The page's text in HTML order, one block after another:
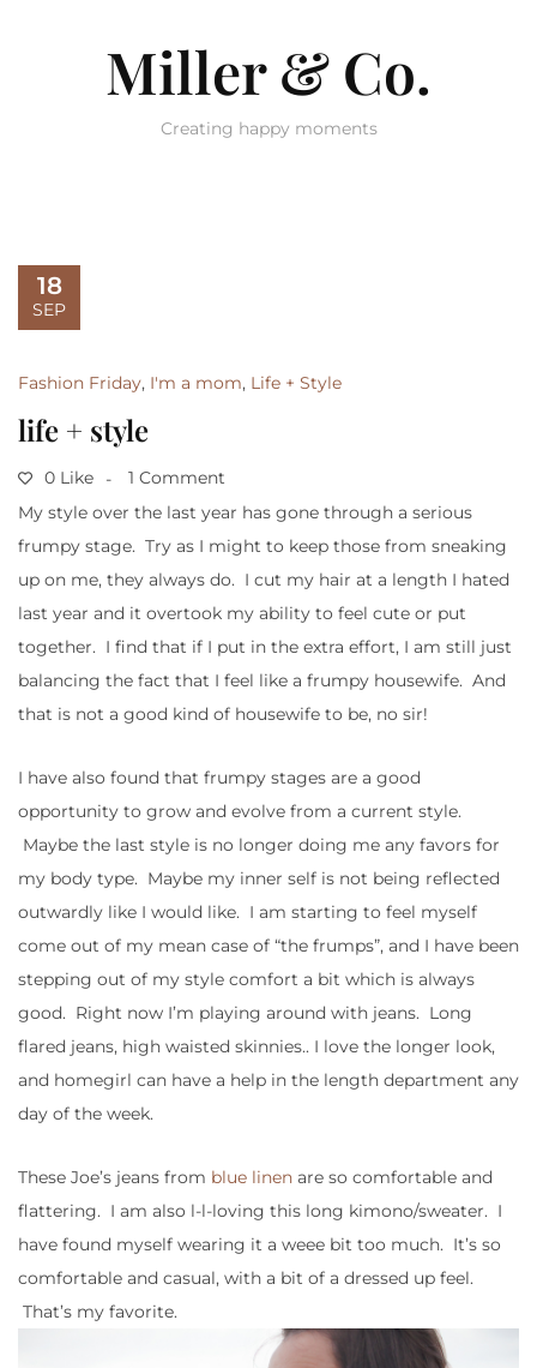
Miller & Co.
Creating happy moments
18
SEP
Fashion Friday, I'm a mom, Life + Style
life + style
0 Like
1 Comment
My style over the last year has gone through a serious
frumpy stage. Try as I might to keep those from sneaking
up on me, they always do. I cut my hair at a length I hated
last year and it overtook my ability to feel cute or put
together. I find that if I put in the extra effort, I am still just
balancing the fact that I feel like a frumpy housewife. And
that is not a good kind of housewife to be, no sir!
I have also found that frumpy stages are a good
opportunity to grow and evolve from a current style.
Maybe the last style is no longer doing me any favors for
my body type. Maybe my inner self is not being reflected
outwardly like I would like. I am starting to feel myself
come out of my mean case of “the frumps”, and I have been
stepping out of my style comfort a bit which is always
good. Right now I’m playing around with jeans. Long
flared jeans, high waisted skinnies.. I love the longer look,
and homegirl can have a help in the length department any
day of the week.
These Joe’s jeans from blue linen are so comfortable and
flattering. I am also l-l-loving this long kimono/sweater. I
have found myself wearing it a weee bit too much. It’s so
comfortable and casual, with a bit of a dressed up feel.
That’s my favorite.